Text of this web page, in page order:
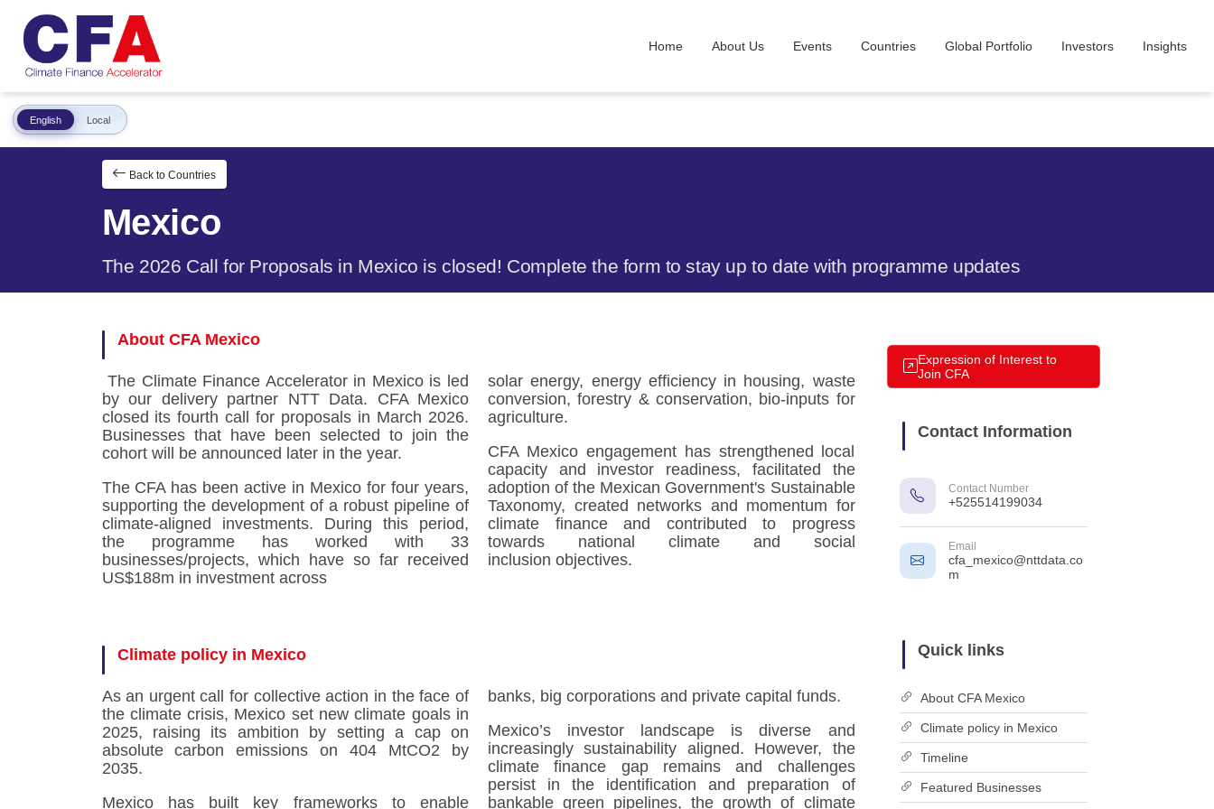
Home About Us Events Countries Global Portfolio Investors​ Insight​s
English Local
Back to Countries
Mexico
The 2026 Call for Proposals in Mexico is closed! Complete the form to stay up to date with programme updates
About CFA Mexico
The Climate Finance Accelerator in Mexico is led
by our delivery partner NTT Data. CFA Mexico
closed its fourth call for proposals in March 2026.
Businesses that have been selected to join the
cohort will be announced later in the year.
The CFA has been active in Mexico for four years,
supporting the development of a robust pipeline of
climate-aligned investments. During this period,
the programme has worked with 33
businesses/projects, which have so far received
US$188m in investment across
solar energy, energy efficiency in housing, waste
conversion, forestry & conservation, bio-inputs for
agriculture.
CFA Mexico engagement has strengthened local
capacity and investor readiness, facilitated the
adoption of the Mexican Government's Sustainable
Taxonomy, created networks and momentum for
climate finance and contributed to progress
towards national climate and social
inclusion objectives.
Climate policy in Mexico
As an urgent call for collective action in the face of
the climate crisis, Mexico set new climate goals in
2025, raising its ambition by setting a cap on
absolute carbon emissions on 404 MtCO2 by
2035.
Mexico has built key frameworks to enable
banks, big corporations and private capital funds.
Mexico’s investor landscape is diverse and
increasingly sustainability aligned. However, the
climate finance gap remains and challenges
persist in the identification and preparation of
bankable green pipelines, the growth of climate
Expression of Interest to
Join CFA
Contact Information
Contact Number
+525514199034
Email
cfa_mexico@nttdata.co
m
Quick links
About CFA Mexico
Climate policy in Mexico
Timeline
Featured Businesses